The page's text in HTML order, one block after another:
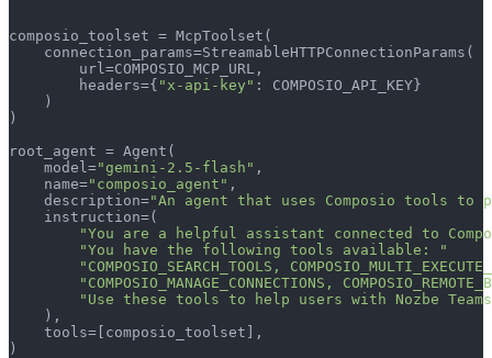
composio_toolset = McpToolset(
    connection_params=StreamableHTTPConnectionParams(
        url=COMPOSIO_MCP_URL,
        headers={
"x-api-key" : COMPOSIO_API_KEY}
    )
)
root_agent = Agent(
    model=
"gemini-2.5-flash" ,
    name=
"composio_agent" ,
    description=
"An agent that uses Composio tools to
    instruction=(
"You are a helpful assistant connected to
"You have the following tools available: "
"COMPOSIO_SEARCH_TOOLS,
"COMPOSIO_MANAGE_CONNECTIONS,
"Use these tools to help users with Nozbe
    ),
    tools=[composio_toolset],
)